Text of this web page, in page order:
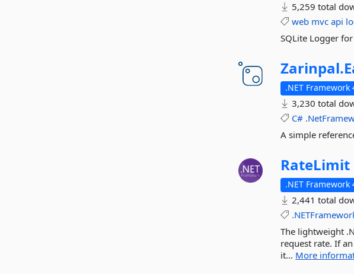
5,259 total
web mvc api
SQLite Logger
Zarinpal.
.NET Framework
3,230 total
C#
A simple
RateLimit
.NET Framework
2,441 total
The lightweight
request rate. If
it... More